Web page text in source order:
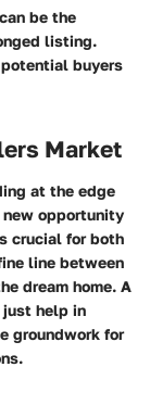
be the
listing.
buyers
Market
at the edge
new opportunity
crucial for both
line between
dream home. A
just help in
groundwork for